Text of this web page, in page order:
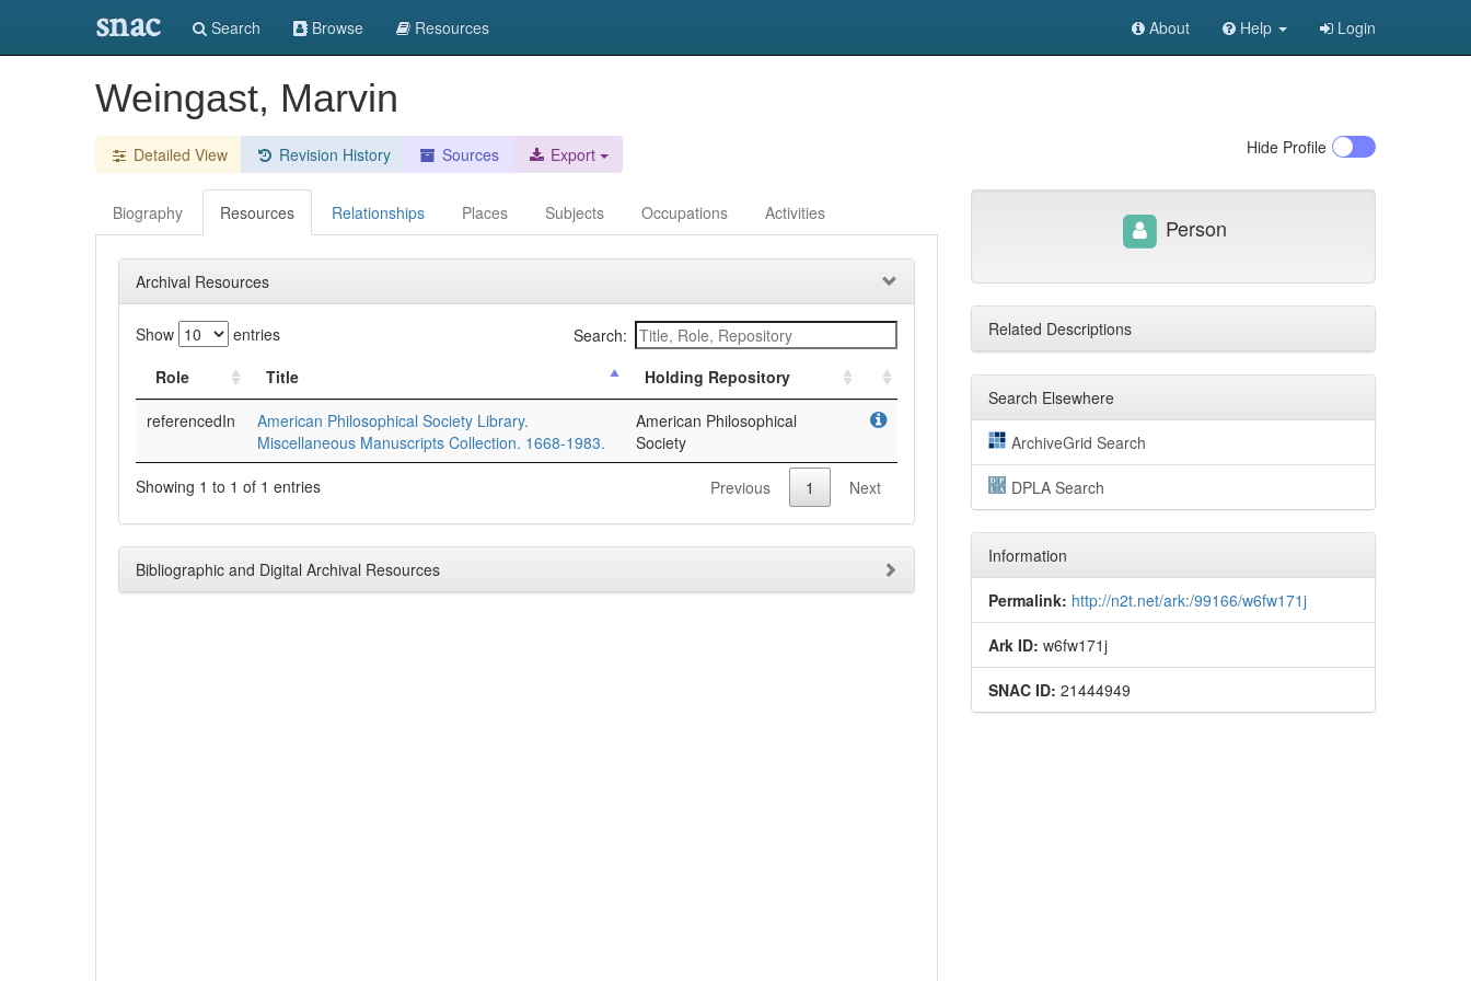
snac Search Browse Resources About Help Login
Weingast, Marvin
Detailed View Revision History Sources Export Hide Profile
Biography Resources Relationships Places Subjects Occupations Activities
Archival Resources
Show entries
Search:
Role
Title
Holding Repository
referencedIn
American Philosophical Society Library.
Miscellaneous Manuscripts Collection. 1668-1983.
American Philosophical
Society
Showing 1 to 1 of 1 entries
Previous 1 Next
Bibliographic and Digital Archival Resources
Person
Related Descriptions
Search Elsewhere
ArchiveGrid Search
DPLA Search
Information
Permalink: http://n2t.net/ark:/99166/w6fw171j
Ark ID: w6fw171j
SNAC ID: 21444949